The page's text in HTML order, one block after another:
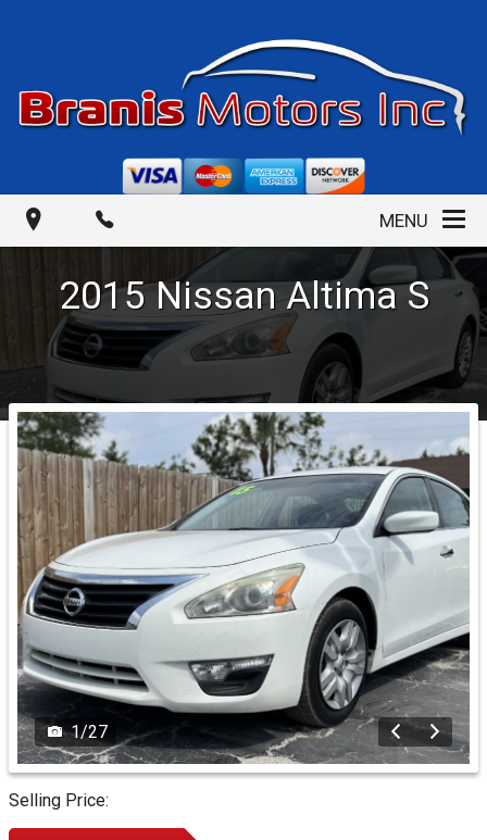
MENU
2015 Nissan Altima S
1/27
Selling Price: